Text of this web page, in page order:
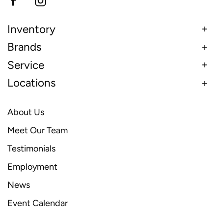
Inventory
Brands
Service
Locations
About Us
Meet Our Team
Testimonials
Employment
News
Event Calendar